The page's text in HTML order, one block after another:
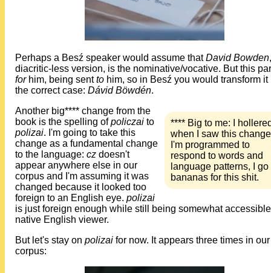
Perhaps a Besź speaker would assume thatDavid Bowden
diacritic-less version, is the nominative/vocative. But this
forhim, being sentto him, so in Besź you would transform it
the correct case: Dávid Böwdén.
**** Big to me: I
when I saw this
I'm programmed to
respond to words and
language patterns, I go
bananas for this shit.
Another big**** change from the
book is the spelling ofpoliczai to
polizai. I'm going to take this
change as a fundamental change
to the language: cz doesn't
appear anywhere else in our
corpus and I'm assuming it was
changed because it looked too
foreign to an English eye. polizai
is just foreign enough while still being somewhat
native English viewer.
But let's stay on polizai for now. It appears three times in our
corpus: